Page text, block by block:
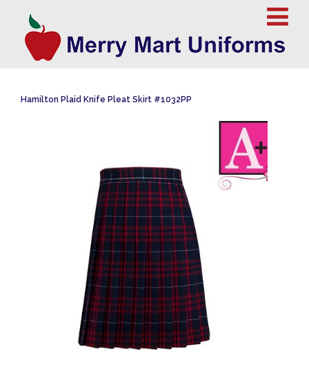
Hamilton Plaid Knife Pleat Skirt #1032PP